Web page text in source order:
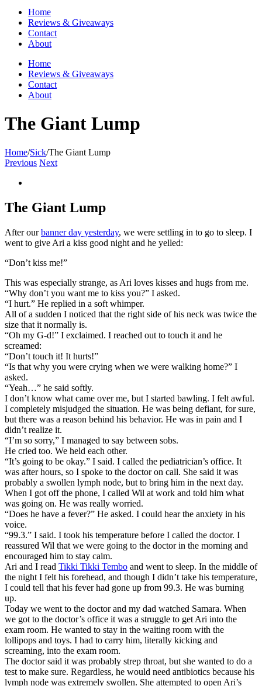
Home
Reviews & Giveaways
Contact
About
Home
Reviews & Giveaways
Contact
About
The Giant Lump
Home/Sick/The Giant Lump
Previous Next
Image
The Giant Lump
After ourbanner day yesterday, we were settling in to go to sleep. I
went to give Ari a kiss good night and he yelled:
“Don’t kiss me!”
This was especially strange, as Ari loves kisses and hugs from me.
“Why don’t you want me to kiss you?” I asked.
“I hurt.” He replied in a soft whimper.
All of a sudden I noticed that the right side of his neck was twice the
size that it normally is.
“Oh my G-d!” I exclaimed. I reached out to touch it and he
screamed:
“Don’t touch it! It hurts!”
“Is that why you were crying when we were walking home?” I
asked.
“Yeah…” he said softly.
I don’t know what came over me, but I started bawling. I felt awful.
I completely misjudged the situation. He was being defiant, for sure,
but there was a reason behind his behavior. He was in pain and I
didn’t realize it.
“I’m so sorry,” I managed to say between sobs.
He cried too. We held each other.
“It’s going to be okay.” I said. I called the pediatrician’s office. It
was after hours, so I spoke to the doctor on call. She said it was
probably a swollen lymph node, but to bring him in the next day.
When I got off the phone, I called Wil at work and told him what
was going on. He was really worried.
“Does he have a fever?” He asked. I could hear the anxiety in his
voice.
“99.3.” I said. I took his temperature before I called the doctor. I
reassured Wil that we were going to the doctor in the morning and
encouraged him to stay calm.
Ari and I read Tikki Tikki Tembo and went to sleep. In the middle of
the night I felt his forehead, and though I didn’t take his temperature,
I could tell that his fever had gone up from 99.3. He was burning
up.
Today we went to the doctor and my dad watched Samara. When
we got to the doctor’s office it was a struggle to get Ari into the
exam room. He wanted to stay in the waiting room with the
lollipops and toys. I had to carry him, literally kicking and
screaming, into the exam room.
The doctor said it was probably strep throat, but she wanted to do a
test to make sure. Regardless, he would need antibiotics because his
lymph node was extremely swollen. She attempted to open Ari’s